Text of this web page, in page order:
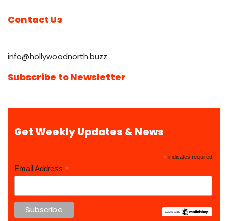
Contact Us
info@hollywoodnorth.buzz
Subscribe to Newsletter
Get Weekly Updates & News
* indicates required
Email Address *